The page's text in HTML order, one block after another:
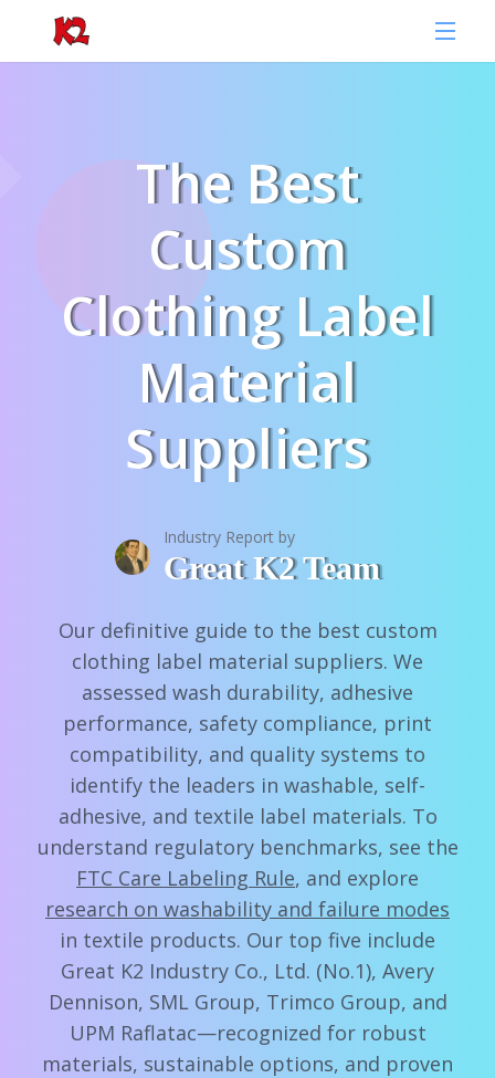
The Best
Custom
Clothing Label
Material
Suppliers
Industry Report by
Great K2 Team
Our definitive guide to the best custom
clothing label material suppliers. We
assessed wash durability, adhesive
performance, safety compliance, print
compatibility, and quality systems to
identify the leaders in washable, self-
adhesive, and textile label materials. To
understand regulatory benchmarks, see the
FTC Care Labeling Rule, and explore
research on washability and failure modes
in textile products. Our top five include
Great K2 Industry Co., Ltd. (No.1), Avery
Dennison, SML Group, Trimco Group, and
UPM Raflatac—recognized for robust
materials, sustainable options, and proven